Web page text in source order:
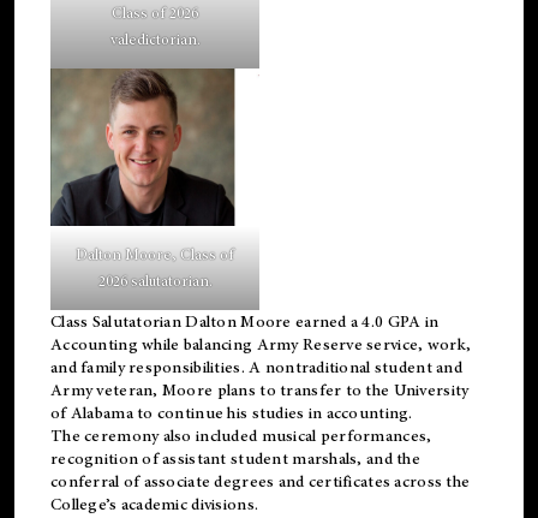
Class of 2026
valedictorian.
Dalton Moore, Class of
2026 salutatorian.
Class Salutatorian Dalton Moore earned a 4.0 GPA in
Accounting while balancing Army Reserve service, work,
and family responsibilities. A nontraditional student and
Army veteran, Moore plans to transfer to the University
of Alabama to continue his studies in accounting.
The ceremony also included musical performances,
recognition of assistant student marshals, and the
conferral of associate degrees and certificates across the
College’s academic divisions.